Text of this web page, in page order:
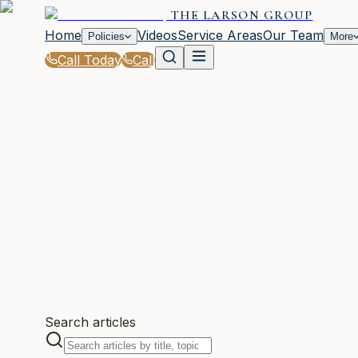
THE LARSON GROUP
Home
Policies VideosService AreasOur Team More
Call Today Call
Search articles